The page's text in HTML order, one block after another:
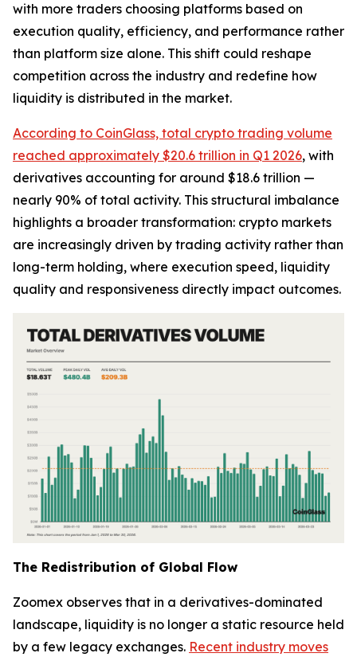
with more traders choosing platforms based on
execution quality, efficiency, and performance rather
than platform size alone. This shift could reshape
competition across the industry and redefine how
liquidity is distributed in the market.
According to CoinGlass, total crypto trading volume
reached approximately $20.6 trillion in Q1 2026, with
derivatives accounting for around $18.6 trillion —
nearly 90% of total activity. This structural imbalance
highlights a broader transformation: crypto markets
are increasingly driven by trading activity rather than
long-term holding, where execution speed, liquidity
quality and responsiveness directly impact outcomes.
The Redistribution of Global Flow
Zoomex observes that in a derivatives-dominated
landscape, liquidity is no longer a static resource held
by a few legacy exchanges. Recent industry moves